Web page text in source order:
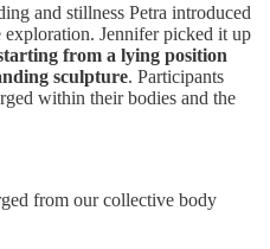
and stillness Petra introduced
Jennifer picked it up
from a lying position
sculpture. Participants
within their bodies and the
from our collective body